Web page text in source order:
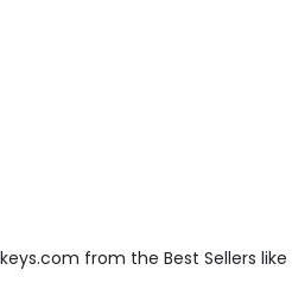
from the Best Sellers like